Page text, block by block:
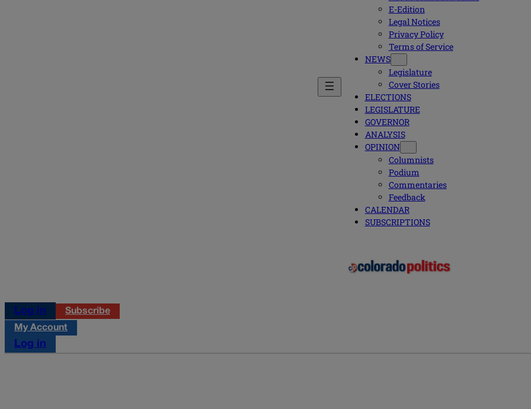
E-Edition
Legal Notices
Privacy Policy
Terms of Service
NEWS
Legislature
Cover Stories
ELECTIONS
LEGISLATURE
GOVERNOR
ANALYSIS
OPINION
Columnists
Podium
Commentaries
Feedback
CALENDAR
SUBSCRIPTIONS
Log in
Subscribe
My Account
Log in